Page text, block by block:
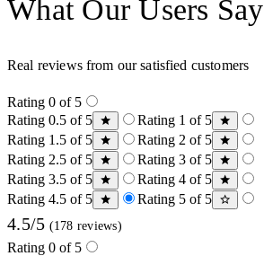
What Our Users Say
Real reviews from our satisfied customers
Rating 0 of 5
Rating 0.5 of 5
Rating 1 of 5
Rating 1.5 of 5
Rating 2 of 5
Rating 2.5 of 5
Rating 3 of 5
Rating 3.5 of 5
Rating 4 of 5
Rating 4.5 of 5
Rating 5 of 5
4.5/5 (178 reviews)
Rating 0 of 5